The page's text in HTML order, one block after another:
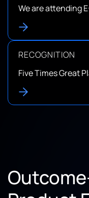
We are attending
RECOGNITION
Five Times Great